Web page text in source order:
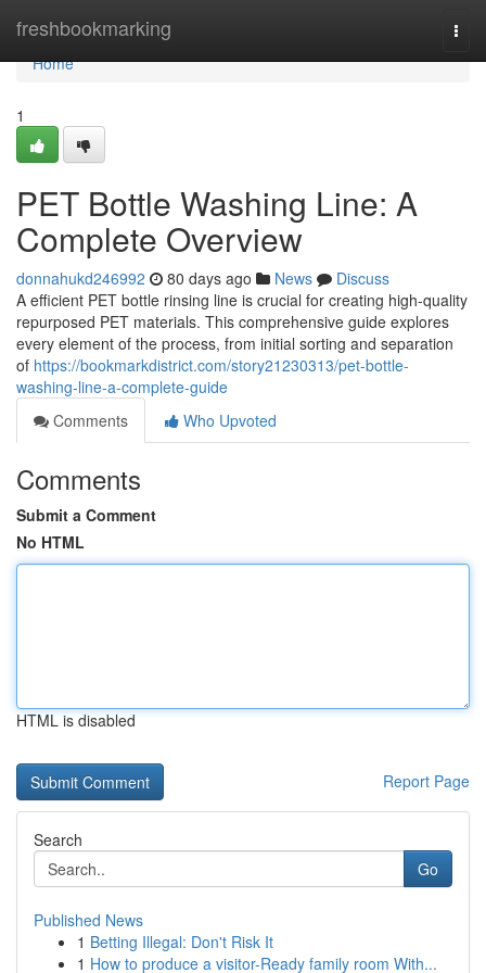
freshbookmarking
Home
Home
1
PET Bottle Washing Line: A
Complete Overview
donnahukd246992 80 days ago News
Discuss
A efficient PET bottle rinsing line is crucial for creating high-quality
repurposed PET materials. This comprehensive guide explores
every element of the process, from initial sorting and separation
of https://bookmarkdistrict.com/story21230313/pet-bottle-
washing-line-a-complete-guide
Comments
Who Upvoted
Comments
Submit a Comment
No HTML
HTML is disabled
Report Page
Search
Go
Published News
1 Betting Illegal: Don't Risk It
1 How to produce a visitor-Ready family room With...